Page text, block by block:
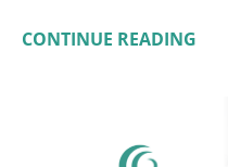
CONTINUE READING